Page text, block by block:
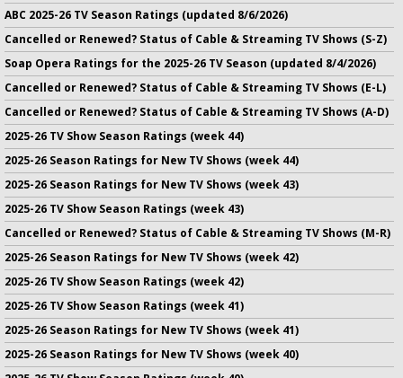
ABC 2025-26 TV Season Ratings (updated 8/6/2026)
Cancelled or Renewed? Status of Cable & Streaming TV Shows (S-Z)
Soap Opera Ratings for the 2025-26 TV Season (updated 8/4/2026)
Cancelled or Renewed? Status of Cable & Streaming TV Shows (E-L)
Cancelled or Renewed? Status of Cable & Streaming TV Shows (A-D)
2025-26 TV Show Season Ratings (week 44)
2025-26 Season Ratings for New TV Shows (week 44)
2025-26 Season Ratings for New TV Shows (week 43)
2025-26 TV Show Season Ratings (week 43)
Cancelled or Renewed? Status of Cable & Streaming TV Shows (M-R)
2025-26 Season Ratings for New TV Shows (week 42)
2025-26 TV Show Season Ratings (week 42)
2025-26 TV Show Season Ratings (week 41)
2025-26 Season Ratings for New TV Shows (week 41)
2025-26 Season Ratings for New TV Shows (week 40)